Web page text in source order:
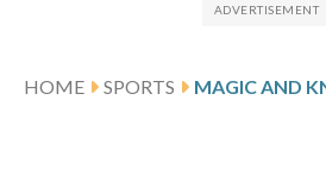
HOME SPORTS